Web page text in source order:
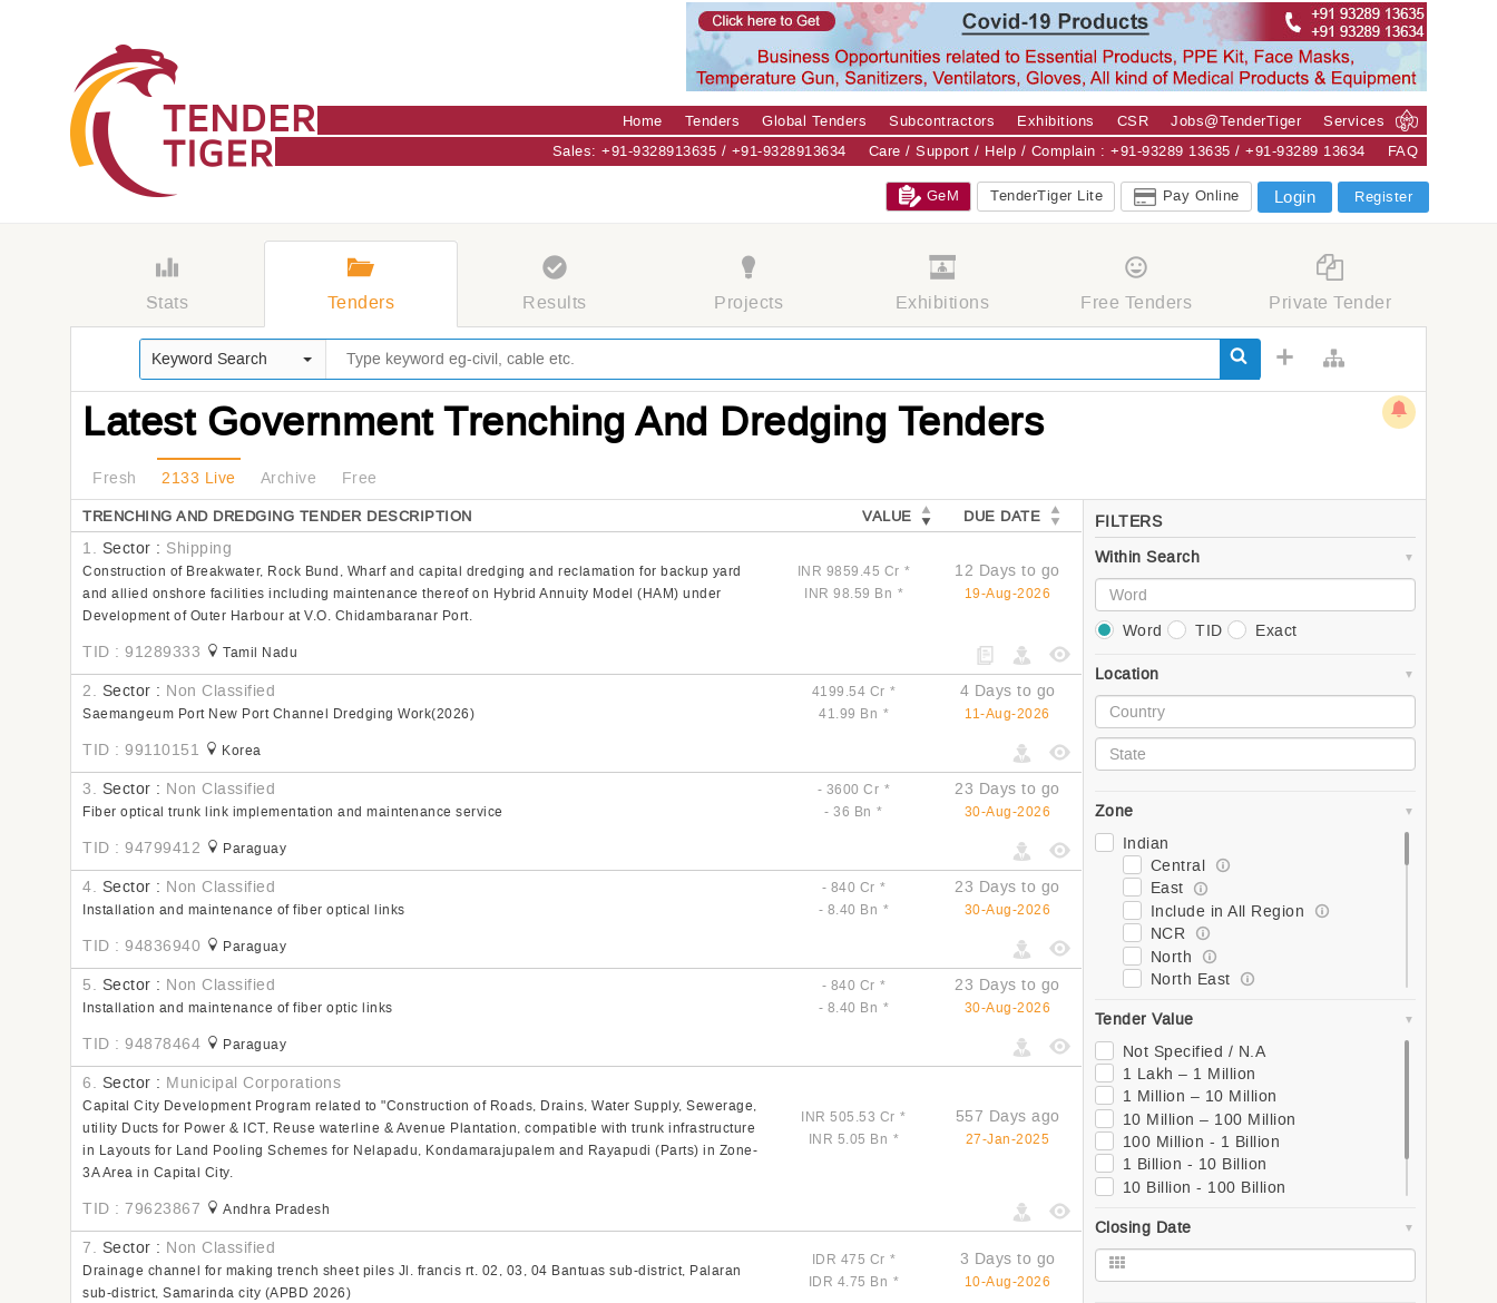
Home Tenders Global Tenders Subcontractors Exhibitions CSR Jobs@TenderTiger
Services
Sales: +91-9328913635 / +91-9328913634
Care / Support / Help / Complain : +91-93289 13635 / +91-93289 13634 FAQ
GeM TenderTiger Lite Pay Online Login Register
Stats Tenders Results Projects Exhibitions Free Tenders Private Tender
Keyword Search
Latest Government Trenching And Dredging Tenders
Fresh 2133 Live Archive Free
TRENCHING AND DREDGING TENDER DESCRIPTION VALUE DUE DATE
1. Sector : Shipping
Construction of Breakwater, Rock Bund, Wharf and capital dredging and reclamation for backup yard
and allied onshore facilities including maintenance thereof on Hybrid Annuity Model (HAM) under
Development of Outer Harbour at V.O. Chidambaranar Port.
INR 9859.45 Cr *
INR 98.59 Bn *
12 Days to go
19-Aug-2026
TID : 91289333 Tamil Nadu
2. Sector : Non Classified
Saemangeum Port New Port Channel Dredging Work(2026)
4199.54 Cr *
41.99 Bn *
4 Days to go
11-Aug-2026
TID : 99110151 Korea
3. Sector : Non Classified
Fiber optical trunk link implementation and maintenance service
- 3600 Cr *
- 36 Bn *
23 Days to go
30-Aug-2026
TID : 94799412 Paraguay
4. Sector : Non Classified
Installation and maintenance of fiber optical links
- 840 Cr *
- 8.40 Bn *
23 Days to go
30-Aug-2026
TID : 94836940 Paraguay
5. Sector : Non Classified
Installation and maintenance of fiber optic links
- 840 Cr *
- 8.40 Bn *
23 Days to go
30-Aug-2026
TID : 94878464 Paraguay
6. Sector : Municipal Corporations
Capital City Development Program related to "Construction of Roads, Drains, Water Supply, Sewerage,
utility Ducts for Power & ICT, Reuse waterline & Avenue Plantation, compatible with trunk infrastructure
in Layouts for Land Pooling Schemes for Nelapadu, Kondamarajupalem and Rayapudi (Parts) in Zone-
3A Area in Capital City.
INR 505.53 Cr *
INR 5.05 Bn *
557 Days ago
27-Jan-2025
TID : 79623867 Andhra Pradesh
7. Sector : Non Classified
Drainage channel for making trench sheet piles Jl. francis rt. 02, 03, 04 Bantuas sub-district, Palaran
sub-district, Samarinda city (APBD 2026)
IDR 475 Cr *
IDR 4.75 Bn *
3 Days to go
10-Aug-2026
FILTERS
Within Search
Word TID Exact
Location
Zone
Indian
Central
East
Include in All Region
NCR
North
North East
West
Global
Asia
Southern Asia
Western Asia
South-Eastern Asia
Eastern Asia
Central Asia
Northern Europe
Southern Europe
Tender Value
Not Specified / N.A
1 Lakh – 1 Million
1 Million – 10 Million
10 Million – 100 Million
100 Million - 1 Billion
1 Billion - 10 Billion
10 Billion - 100 Billion
1 Trillion +
Closing Date